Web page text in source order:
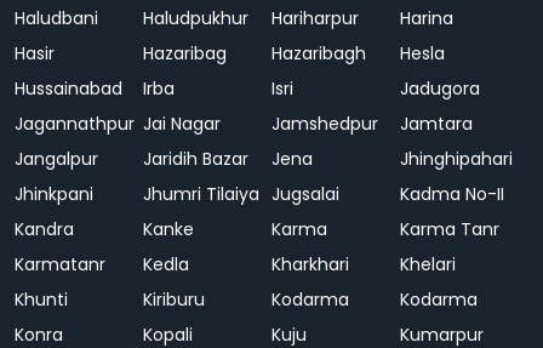
Haludbani
Haludpukhur Hariharpur
Harina
Hasir
Hazaribag Hazaribagh
Hesla
Hussainabad
Irba Isri
Jadugora
Jagannathpur Jai Nagar Jamshedpur
Jamtara
Jangalpur
Jaridih Bazar Jena
Jhinghipahari
Jhinkpani
Jhumri Tilaiya Jugsalai
Kadma No-II
Kandra
Kanke Karma
Karma Tanr
Karmatanr
Kedla Kharkhari
Khelari
Khunti
Kiriburu Kodarma
Kodarma
Konra
Kopali Kuju
Kumarpur